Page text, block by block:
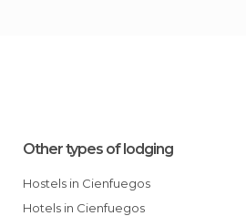
Other types of lodging
Hostels in Cienfuegos
Hotels in Cienfuegos